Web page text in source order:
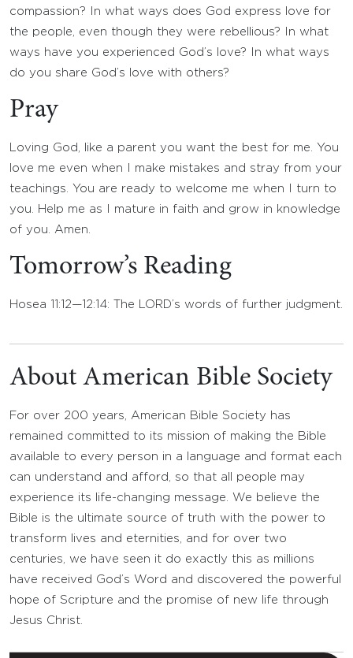
compassion? In what ways does God express love for
the people, even though they were rebellious? In what
ways have you experienced God’s love? In what ways
do you share God’s love with others?
Pray
Loving God, like a parent you want the best for me. You
love me even when I make mistakes and stray from your
teachings. You are ready to welcome me when I turn to
you. Help me as I mature in faith and grow in knowledge
of you. Amen.
Tomorrow’s Reading
Hosea 11:12—12:14: The LORD’s words of further judgment.
About American Bible Society
For over 200 years, American Bible Society has
remained committed to its mission of making the Bible
available to every person in a language and format each
can understand and afford, so that all people may
experience its life-changing message. We believe the
Bible is the ultimate source of truth with the power to
transform lives and eternities, and for over two
centuries, we have seen it do exactly this as millions
have received God’s Word and discovered the powerful
hope of Scripture and the promise of new life through
Jesus Christ.